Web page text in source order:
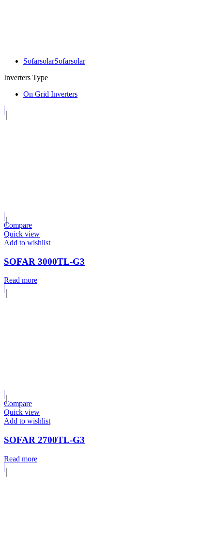
SofarsolarSofarsolar
Inverters Type
On Grid Inverters
Compare
Quick view
Add to wishlist
SOFAR 3000TL-G3
Read more
Compare
Quick view
Add to wishlist
SOFAR 2700TL-G3
Read more